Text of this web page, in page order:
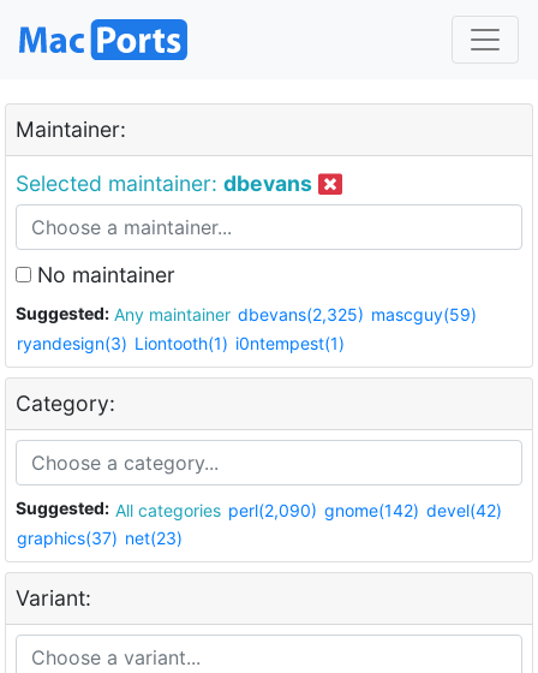
Maintainer:
Selected maintainer: dbevans
No maintainer
Suggested: Any maintainer dbevans(2,325) mascguy(59)
ryandesign(3) Liontooth(1) i0ntempest(1)
Category:
Suggested: All categories perl(2,090) gnome(142) devel(42)
graphics(37) net(23)
Variant: